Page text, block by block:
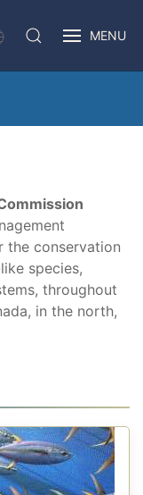
MENU
the conservation
species,
throughout
in the north,